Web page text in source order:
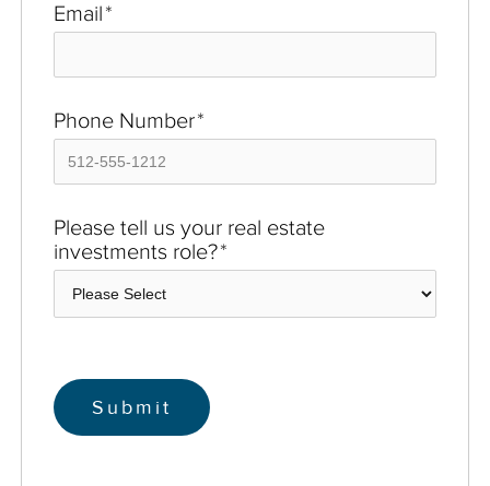
Email*
Phone Number*
Please tell us your real estate
investments role?*